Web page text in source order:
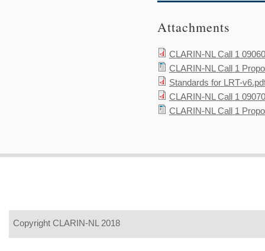
Attachments
CLARIN-NL Call 1
CLARIN-NL Call 1
Standards for LRT-
CLARIN-NL Call 1
CLARIN-NL Call 1
Copyright CLARIN-NL 2018